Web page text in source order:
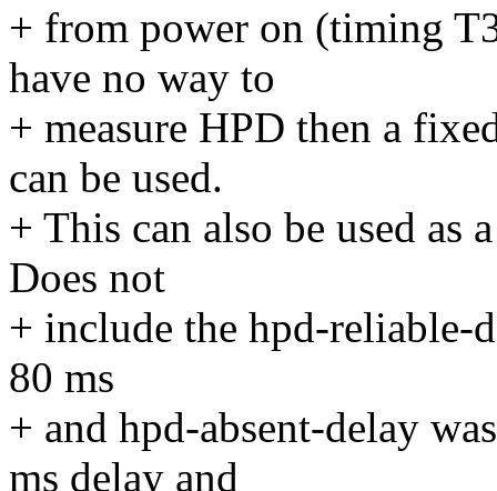
+ from power on (timing
have no way to
+ measure HPD then a
can be used.
+ This can also be used
Does not
+ include the hpd-reliable-
80 ms
+ and hpd-absent-delay
ms delay and